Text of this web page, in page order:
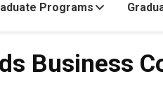
Programs
Business